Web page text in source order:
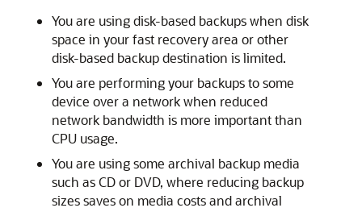
You are using disk-based backups when disk
space in your fast recovery area or other
disk-based backup destination is limited.
You are performing your backups to some
device over a network when reduced
network bandwidth is more important than
CPU usage.
You are using some archival backup media
such as CD or DVD, where reducing backup
sizes saves on media costs and archival